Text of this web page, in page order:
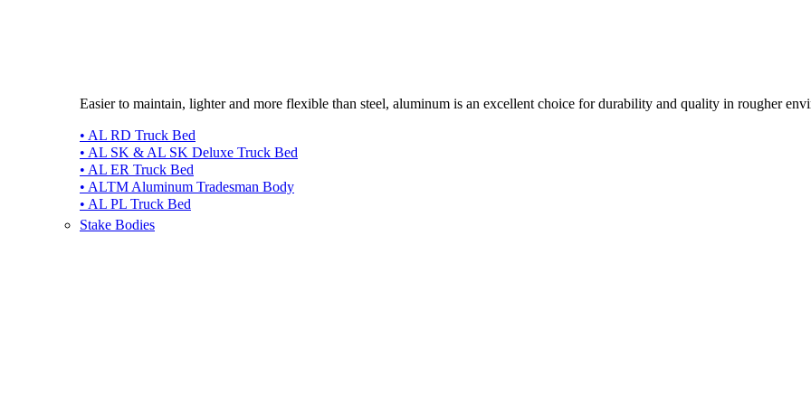
Easier to maintain, lighter and more flexible than steel, aluminum is an excellent choice for durability and quality in rougher
• AL RD Truck Bed
• AL SK & AL SK Deluxe Truck Bed
• AL ER Truck Bed
• ALTM Aluminum Tradesman Body
• AL PL Truck Bed
Stake Bodies